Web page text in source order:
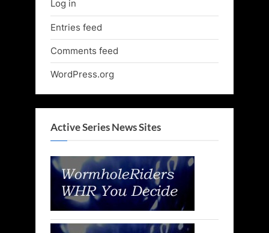
Log in
Entries feed
Comments feed
WordPress.org
Active Series News Sites